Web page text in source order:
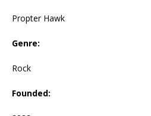
Propter Hawk
Genre:
Rock
Founded: